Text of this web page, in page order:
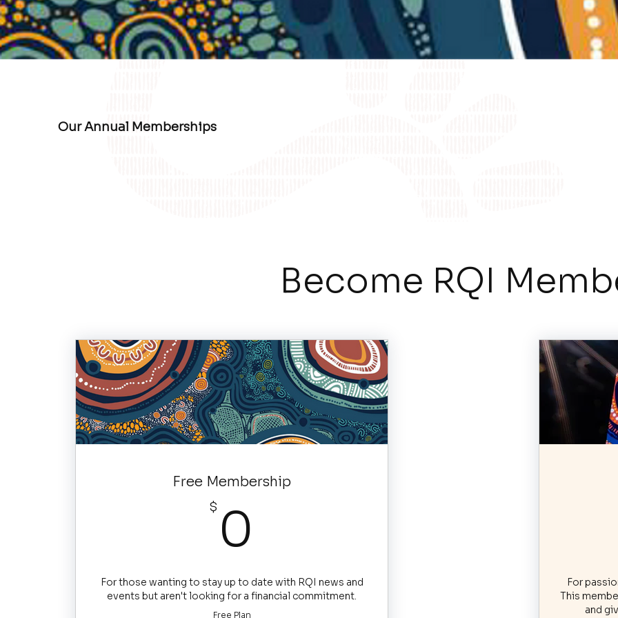
Our Annual Memberships
Become RQI
Free Membership
$ 0
For those wanting to stay up to date with RQI news and
events but aren't looking for a financial commitment.
Free Plan
For
This
and